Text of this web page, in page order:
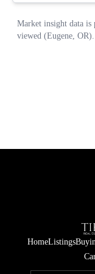
HomeListings